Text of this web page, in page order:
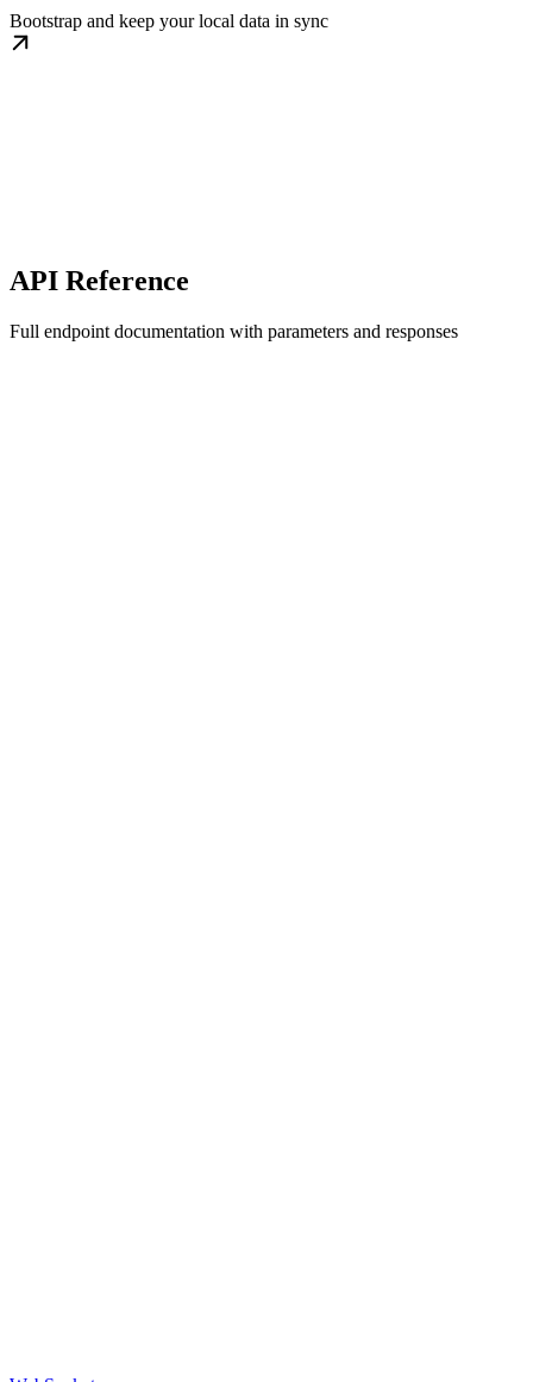
Bootstrap and keep your local data in sync
API Reference
Full endpoint documentation with parameters and responses